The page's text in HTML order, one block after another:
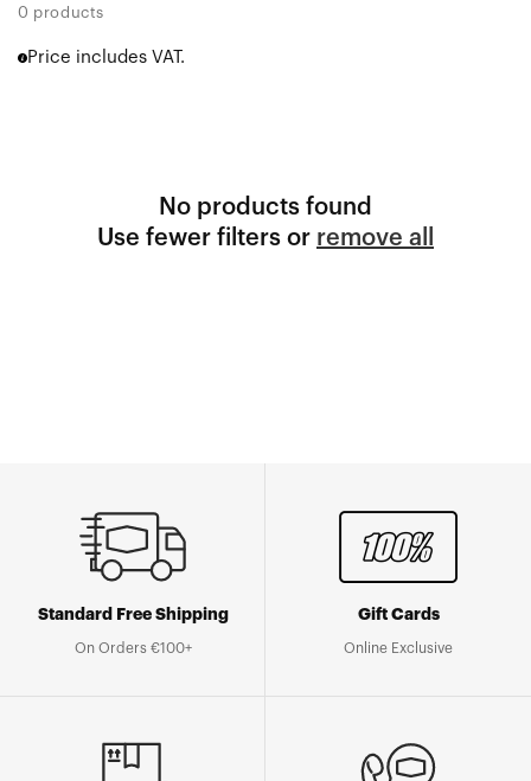
0 products
Price includes VAT.
No products found
Use fewer filters or remove all
Standard Free Shipping
On Orders €100+
Gift Cards
Online Exclusive